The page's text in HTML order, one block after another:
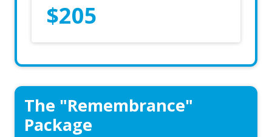
$205
The "Remembrance"
Package